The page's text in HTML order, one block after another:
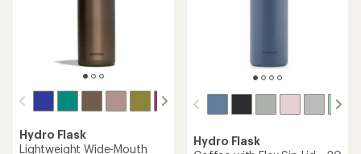
Hydro Flask
Lightweight Wide-Mouth
Hydro Flask